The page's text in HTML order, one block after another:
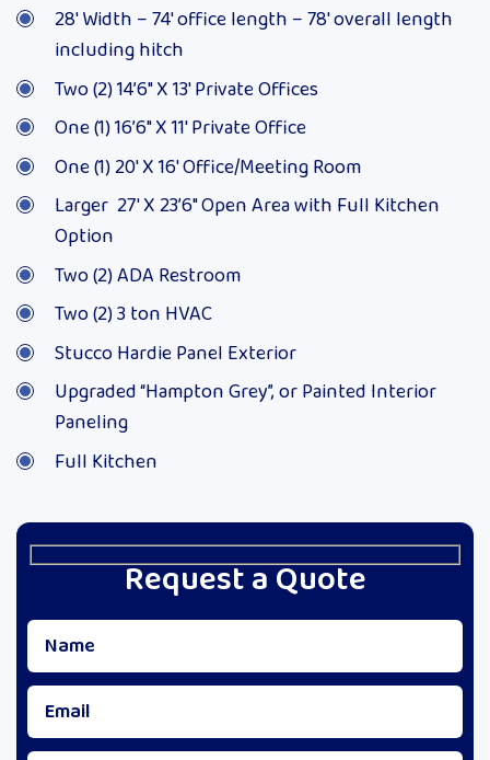
28′ Width – 74′ office length – 78′ overall length
including hitch
Two (2) 14’6″ X 13′ Private Offices
One (1) 16’6″ X 11′ Private Office
One (1) 20′ X 16′ Office/Meeting Room
Larger 27′ X 23’6″ Open Area with Full Kitchen
Option
Two (2) ADA Restroom
Two (2) 3 ton HVAC
Stucco Hardie Panel Exterior
Upgraded “Hampton Grey”, or Painted Interior
Paneling
Full Kitchen
Request a Quote